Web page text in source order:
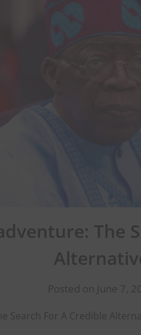
The
Posted on June 7,
Search For A Credible